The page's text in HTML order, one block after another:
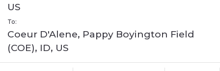
US
To:
Coeur D'Alene, Pappy Boyington Field
(COE), ID, US